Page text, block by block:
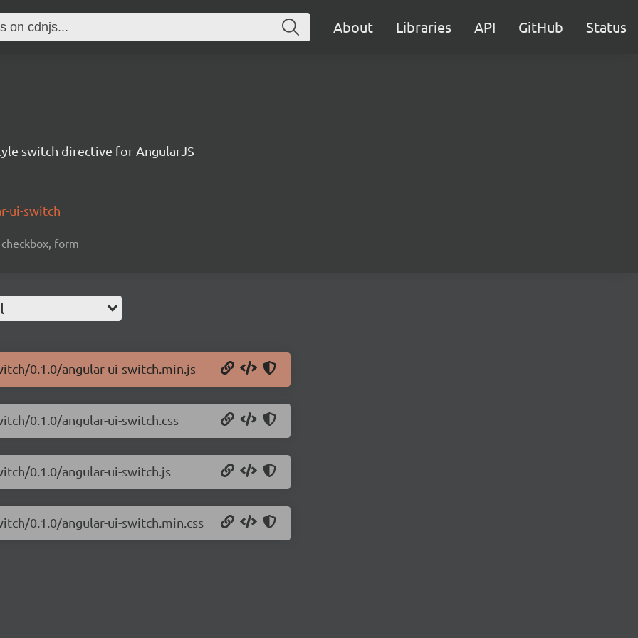
About Libraries API GitHub Status
switch directive for AngularJS
ui-switch
form
0.1.0/angular-ui-switch.min.js
0.1.0/angular-ui-switch.css
0.1.0/angular-ui-switch.js
0.1.0/angular-ui-switch.min.css